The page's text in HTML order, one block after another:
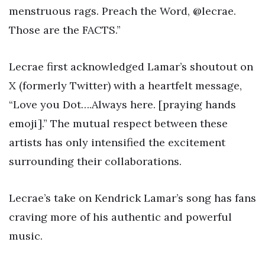
menstruous rags. Preach the Word, @lecrae.
Those are the FACTS.”
Lecrae first acknowledged Lamar’s shoutout on
X (formerly Twitter) with a heartfelt message,
“Love you Dot….Always here. [praying hands
emoji].” The mutual respect between these
artists has only intensified the excitement
surrounding their collaborations.
Lecrae’s take on Kendrick Lamar’s song has fans
craving more of his authentic and powerful
music.